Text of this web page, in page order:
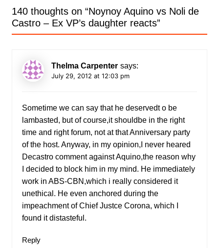
140 thoughts on “Noynoy Aquino vs Noli de
Castro – Ex VP’s daughter reacts”
Thelma Carpenter says:
July 29, 2012 at 12:03 pm
Sometime we can say that he deservedt o be
lambasted, but of course,it shouldbe in the right
time and right forum, not at that Anniversary party
of the host. Anyway, in my opinion,I never heared
Decastro comment against Aquino,the reason why
I decided to block him in my mind. He immediately
work in ABS-CBN,which i really considered it
unethical. He even anchored during the
impeachment of Chief Justce Corona, which I
found it distasteful.
Reply